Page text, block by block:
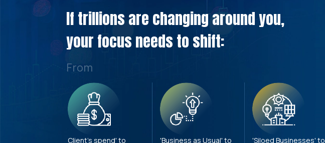
If trillions are changing around you,
your focus needs to shift:
From
Client's spend' to
'Business as Usual' to
'Siloed Businesses' to